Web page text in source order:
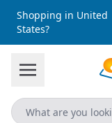
Shopping in United
States?